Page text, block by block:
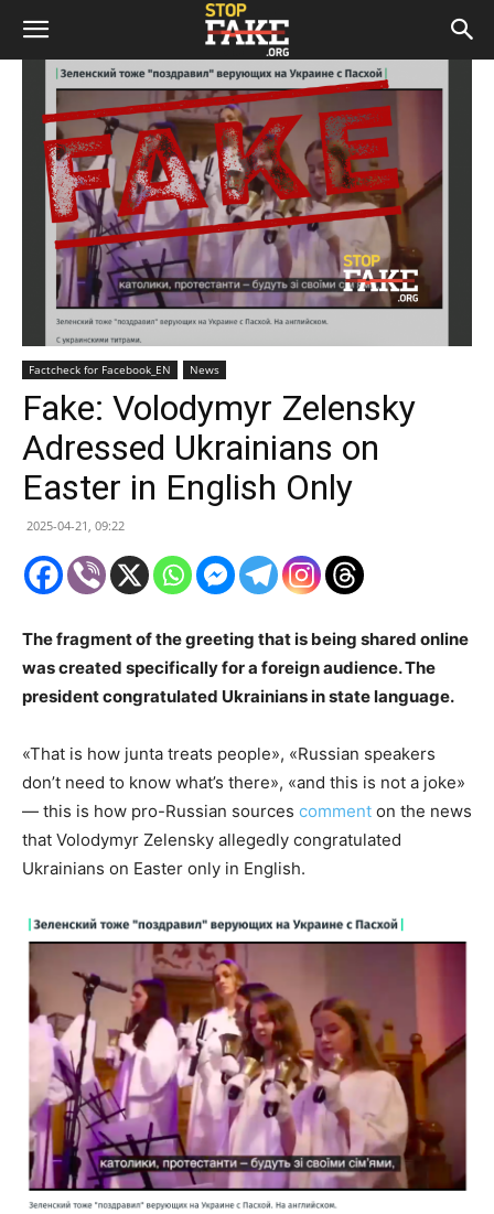
Factcheck for Facebook_EN News
Fake: Volodymyr Zelensky
Adressed Ukrainians on
Easter in English Only
2025-04-21, 09:22
The fragment of the greeting that is being shared online
was created specifically for a foreign audience. The
president congratulated Ukrainians in state language.
«That is how junta treats people», «Russian speakers
don’t need to know what’s there», «and this is not a joke»
— this is how pro-Russian sources comment on the news
that Volodymyr Zelensky allegedly congratulated
Ukrainians on Easter only in English.